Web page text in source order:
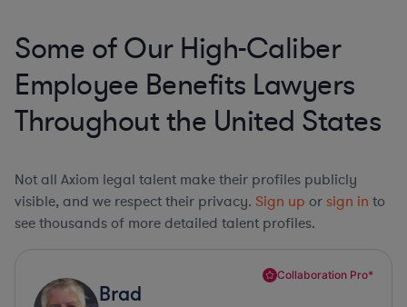
Some of Our High-Caliber
Employee Benefits Lawyers
Throughout the United States
Not all Axiom legal talent make their profiles publicly
visible, and we respect their privacy. Sign up or sign in to
see thousands of more detailed talent profiles.
Collaboration Pro*
Brad